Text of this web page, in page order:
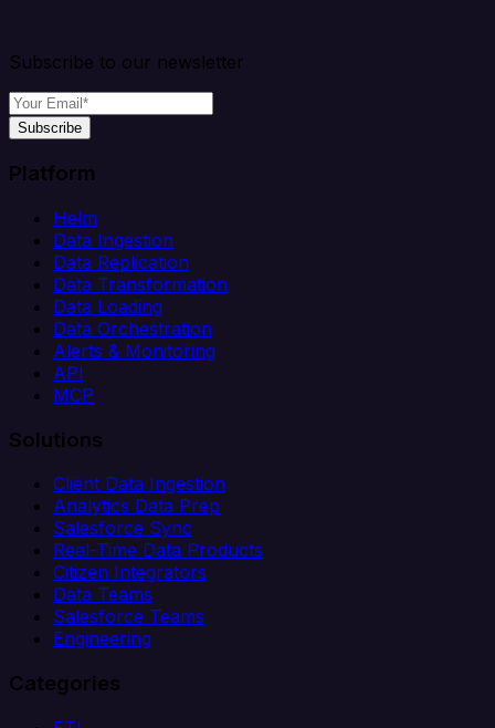
Subscribe to our newsletter
Subscribe
Platform
Helm
Data Ingestion
Data Replication
Data Transformation
Data Loading
Data Orchestration
Alerts & Monitoring
API
MCP
Solutions
Client Data Ingestion
Analytics Data Prep
Salesforce Sync
Real-Time Data Products
Citizen Integrators
Data Teams
Salesforce Teams
Engineering
Categories